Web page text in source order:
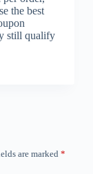
the best
still qualify
are marked *